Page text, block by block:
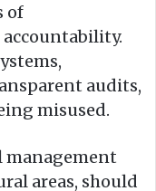
of
audits,
misused.
management
areas, should